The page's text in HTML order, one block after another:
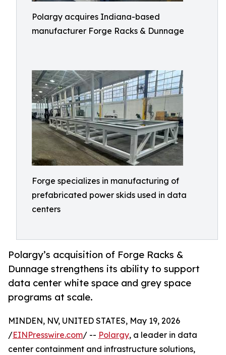
Polargy acquires Indiana-based
manufacturer Forge Racks & Dunnage
Forge specializes in manufacturing of
prefabricated power skids used in data
centers
Polargy’s acquisition of Forge Racks &
Dunnage strengthens its ability to support
data center white space and grey space
programs at scale.
MINDEN, NV, UNITED STATES, May 19, 2026
/EINPresswire.com/ -- Polargy, a leader in data
center containment and infrastructure solutions,